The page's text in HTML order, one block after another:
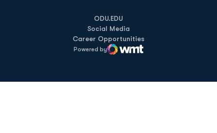
ODU.EDU
Opens in a new window
Social Media
Career Opportunities
Powered by
WMT Digital
Opens in a new window